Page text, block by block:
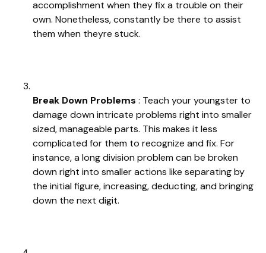
accomplishment when they fix a trouble on their
own. Nonetheless, constantly be there to assist
them when theyre stuck.
Break Down Problems : Teach your youngster to
damage down intricate problems right into smaller
sized, manageable parts. This makes it less
complicated for them to recognize and fix. For
instance, a long division problem can be broken
down right into smaller actions like separating by
the initial figure, increasing, deducting, and bringing
down the next digit.